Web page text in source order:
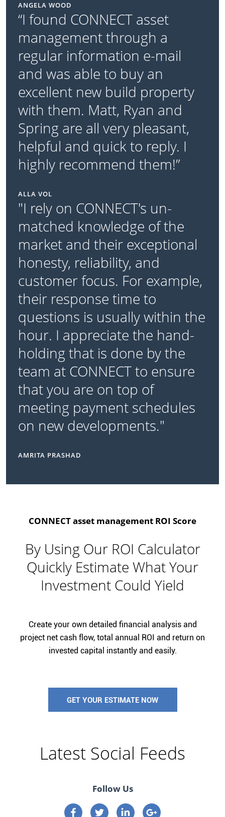
ANGELA WOOD
“I found CONNECT asset
management through a
regular information e-mail
and was able to buy an
excellent new build property
with them. Matt, Ryan and
Spring are all very pleasant,
helpful and quick to reply. I
highly recommend them!”
ALLA VOL
"I rely on CONNECT's un-
matched knowledge of the
market and their exceptional
honesty, reliability, and
customer focus. For example,
their response time to
questions is usually within the
hour. I appreciate the hand-
holding that is done by the
team at CONNECT to ensure
that you are on top of
meeting payment schedules
on new developments."
AMRITA PRASHAD
CONNECT asset management ROI Score
By Using Our ROI Calculator
Quickly Estimate What Your
Investment Could Yield
Create your own detailed financial analysis and
project net cash flow, total annual ROI and return on
invested capital instantly and easily.
GET YOUR ESTIMATE NOW
Latest Social Feeds
Follow Us
Connect on Facebook
Connect on Twitter
Connect on Linkedin
Connect on google